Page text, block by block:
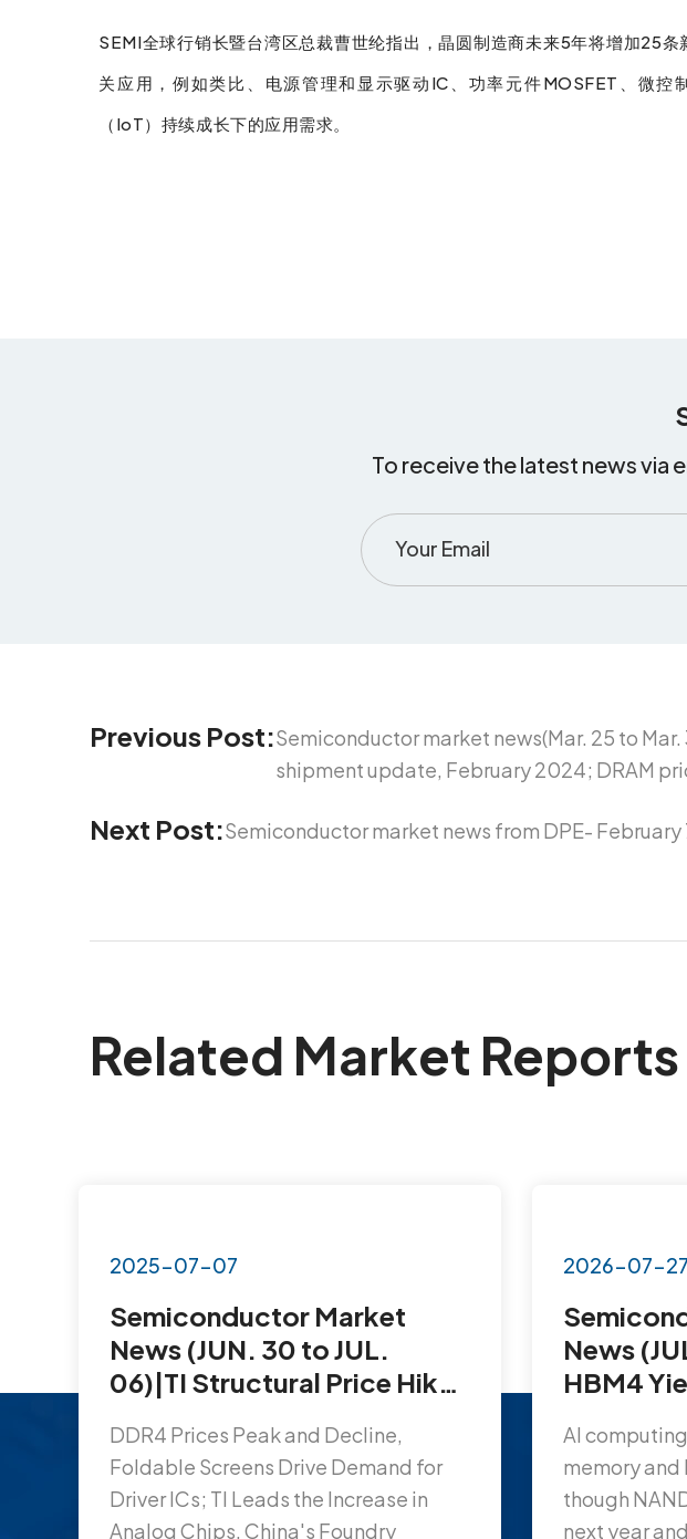
SEMI全球行销长暨台湾区总裁曹世纶指出，晶圆制造商未来5年将增加25
关应用，例如类比、电源管理和显示驱动IC、功率元件MOSFET、微控
（IoT）持续成长下的应用需求。
To receive the latest news via
Previous Post:Semiconductor market news(Mar. 25 to
shipment update, February 2024; DRAM
Next Post:Semiconductor market news from DPE- February
Related Market Reports
2025-07-07
Semiconductor Market
News (JUN. 30 to JUL.
06)|TI Structural Price Hikes
Foldable Screens Ignite
Demand for Driver ICs…
DDR4 Prices Peak and Decline,
Foldable Screens Drive Demand for
Driver ICs; TI Leads the Increase in
Analog Chips, China's Foundry
2026-07-27
News
HBM4
Order, AI
10x…
AI
memory and
though
next year